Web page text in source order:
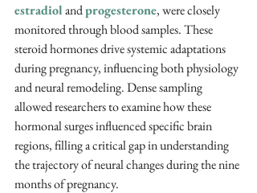
estradiol and progesterone, were closely
monitored through blood samples. These
steroid hormones drive systemic adaptations
during pregnancy, influencing both physiology
and neural remodeling. Dense sampling
allowed researchers to examine how these
hormonal surges influenced specific brain
regions, filling a critical gap in understanding
the trajectory of neural changes during the nine
months of pregnancy.